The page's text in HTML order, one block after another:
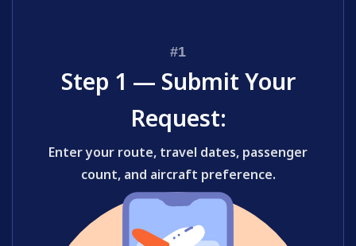
Step 1 — Submit Your
Request:
Enter your route, travel dates, passenger
count, and aircraft preference.